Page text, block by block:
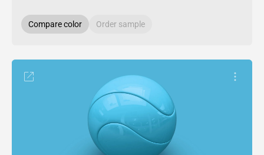
Compare color Order sample